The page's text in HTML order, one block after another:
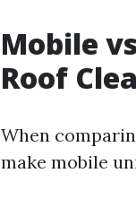
Mobile
Roof
When
make mobile